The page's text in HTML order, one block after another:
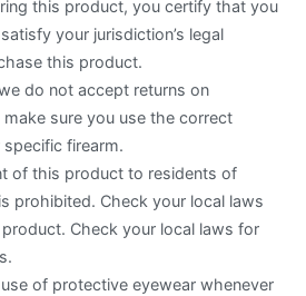
this product, you certify that you
your jurisdiction’s legal
this product.
do not accept returns on
sure you use the correct
firearm.
of this product to residents of
prohibited. Check your local laws
Check your local laws for
of protective eyewear whenever